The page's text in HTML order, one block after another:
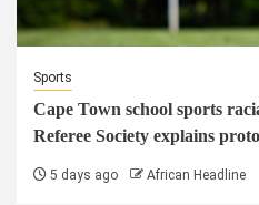
Sports
Cape Town school sports
Referee Society explains
5 days ago African Headline